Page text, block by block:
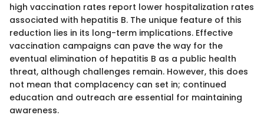
high vaccination rates report lower hospitalization rates
associated with hepatitis B. The unique feature of this
reduction lies in its long-term implications. Effective
vaccination campaigns can pave the way for the
eventual elimination of hepatitis B as a public health
threat, although challenges remain. However, this does
not mean that complacency can set in; continued
education and outreach are essential for maintaining
awareness.